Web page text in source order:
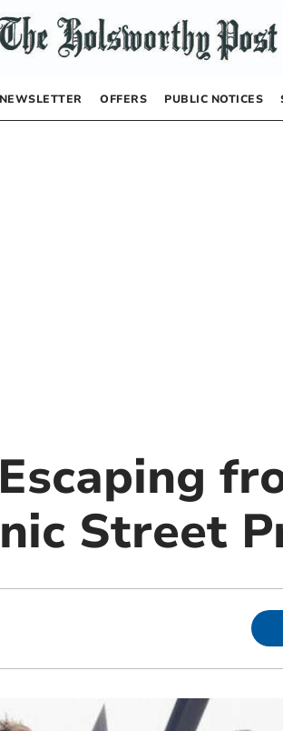
NEWSLETTER OFFERS PUBLIC NOTICES
Street